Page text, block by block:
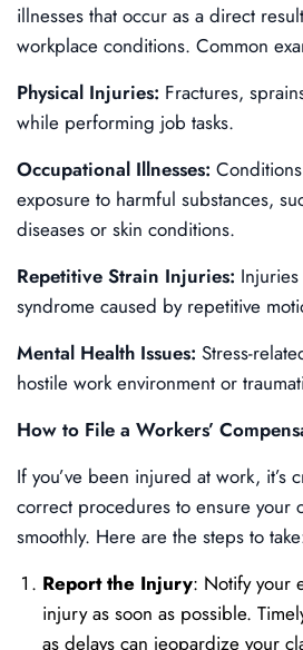
illnesses that occur as a direct
workplace conditions. Common
Physical Injuries: Fractures,
while performing job tasks.
Occupational Illnesses:
exposure to harmful substances,
diseases or skin conditions.
Repetitive Strain Injuries:
syndrome caused by repetitive
Mental Health Issues: Stress-
hostile work environment or
How to File a Workers’
If you’ve been injured at work, it’s
correct procedures to ensure your
smoothly. Here are the steps to
Report the Injury: Notify your
injury as soon as possible.
as delays can jeopardize your